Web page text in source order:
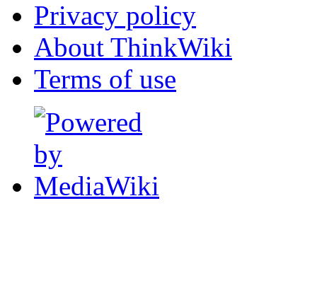
Privacy policy
About ThinkWiki
Terms of use